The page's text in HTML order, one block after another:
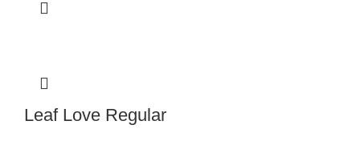
Leaf Love Regular